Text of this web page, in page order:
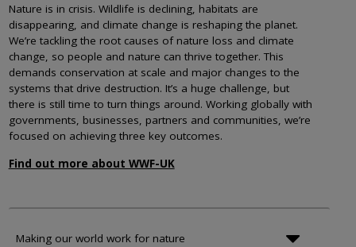
Nature is in crisis. Wildlife is declining, habitats are
disappearing, and climate change is reshaping the planet.
We’re tackling the root causes of nature loss and climate
change, so people and nature can thrive together. This
demands conservation at scale and major changes to the
systems that drive destruction. It’s a huge challenge, but
there is still time to turn things around. Working globally with
governments, businesses, partners and communities, we’re
focused on achieving three key outcomes.
Find out more about WWF-UK
Making our world work for nature